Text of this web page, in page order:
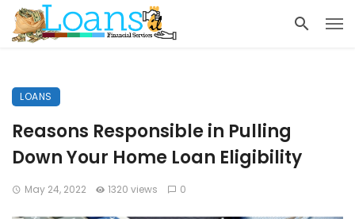
LOANS
Reasons Responsible in Pulling
Down Your Home Loan Eligibility
May 24, 2022 1320 views 0